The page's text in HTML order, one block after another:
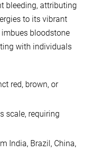
bleeding, attributing
to its vibrant
bloodstone
with individuals
red, brown, or
scale, requiring
India, Brazil, China,